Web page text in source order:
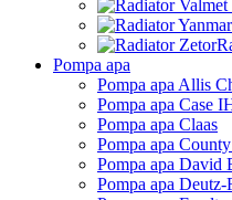
Pompa apa
Pompa apa Allis
Pompa apa Case
Pompa apa Claas
Pompa apa
Pompa apa David
Pompa apa Deutz-